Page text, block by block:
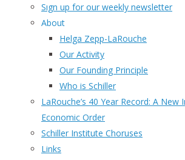
Sıgn uр fοr οur wееkly newslеttеr
About
Helga Zepp-LaRouche
Our Activity
Our Founding Principle
Who is Schiller
LaRouche’s 40 Year Record: A New
Economic Order
Schiller Institute Choruses
Links